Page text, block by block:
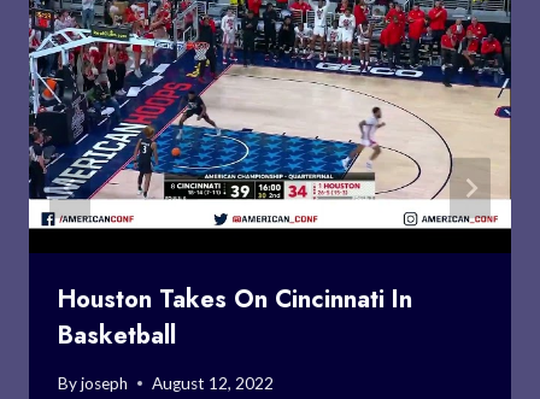
Houston Takes On Cincinnati In
Basketball
Byjoseph August 12, 2022